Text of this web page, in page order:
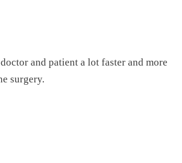
and patient a lot faster and more
surgery.